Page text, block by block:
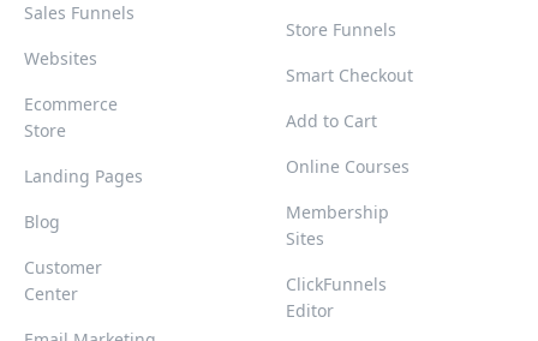
Sales Funnels
Websites
Ecommerce
Store
Landing Pages
Blog
Customer
Center
Store Funnels
Smart Checkout
Add to Cart
Online Courses
Membership
Sites
ClickFunnels
Editor